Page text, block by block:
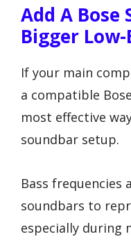
Add A Bose
Bigger
If your main
a compatible
most effective
soundbar setup.
Bass
soundbars to
especially during